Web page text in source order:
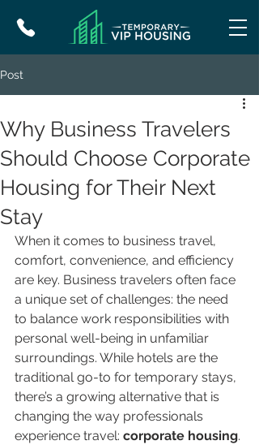
Post
Why Business Travelers
Should Choose Corporate
Housing for Their Next
Stay
When it comes to business travel,
comfort, convenience, and efficiency
are key. Business travelers often face
a unique set of challenges: the need
to balance work responsibilities with
personal well-being in unfamiliar
surroundings. While hotels are the
traditional go-to for temporary stays,
there’s a growing alternative that is
changing the way professionals
experience travel: corporate housing.